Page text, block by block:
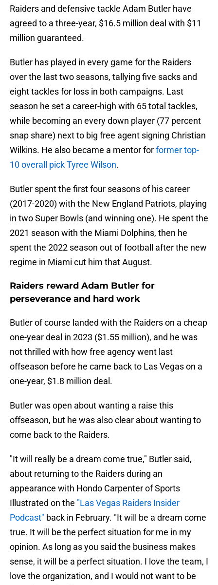
Raiders and defensive tackle Adam Butler have
agreed to a three-year, $16.5 million deal with $11
million guaranteed.
Butler has played in every game for the Raiders
over the last two seasons, tallying five sacks and
eight tackles for loss in both campaigns. Last
season he set a career-high with 65 total tackles,
while becoming an every down player (77 percent
snap share) next to big free agent signing Christian
Wilkins. He also became a mentor forformer top-
10 overall pick Tyree Wilson.
Butler spent the first four seasons of his career
(2017-2020) with the New England Patriots, playing
in two Super Bowls (and winning one). He spent the
2021 season with the Miami Dolphins, then he
spent the 2022 season out of football after the new
regime in Miami cut him that August.
Raiders reward Adam Butler for
perseverance and hard work
Butler of course landed with the Raiders on a cheap
one-year deal in 2023 ($1.55 million), and he was
not thrilled with how free agency went last
offseason before he came back to Las Vegas on a
one-year, $1.8 million deal.
Butler was open about wanting a raise this
offseason, but he was also clear about wanting to
come back to the Raiders.
"It will really be a dream come true," Butler said,
about returning to the Raiders during an
appearance with Hondo Carpenter of Sports
Illustrated on the "Las Vegas Raiders Insider
Podcast" back in February. "It will be a dream come
true. It will be the perfect situation for me in my
opinion. As long as you said the business makes
sense, it will be a perfect situation. I love the team, I
love the organization, and I would not want to be